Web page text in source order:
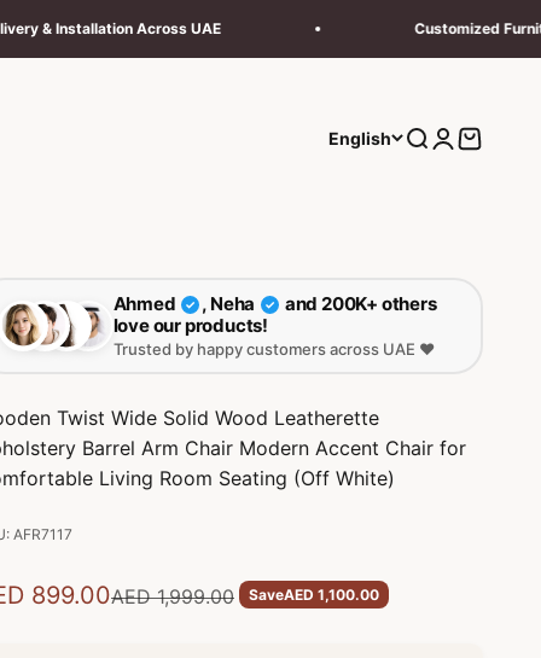
Across UAE Customized Furniture
English Search
Login
Cart
Ahmed ✓ , Neha ✓
and 200K+ others
love our products!
Trusted by happy customers across UAE ❤️
Twist Wide Solid Wood Leatherette
Barrel Arm Chair Modern Accent Chair for
Living Room Seating (Off White)
AFR7117
price
899.00Regular price
AED 1,999.00 SaveAED 1,100.00